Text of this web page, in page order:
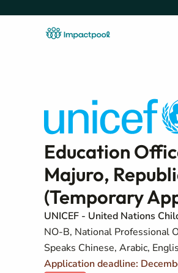
Education
Majuro,
(Temporary
UNICEF - United Nations
NO-B, National Professional
Speaks Chinese, Arabic,
Application deadline: